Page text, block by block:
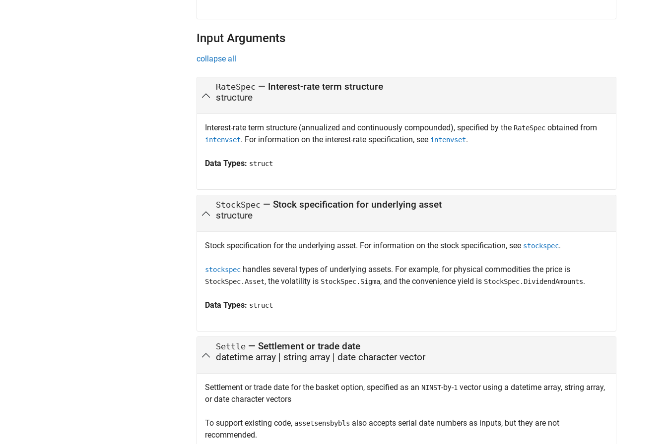
Input Arguments
collapse all
RateSpec — Interest-rate term structure
structure
Interest-rate term structure (annualized and continuously compounded), specified by the RateSpec obtained from
intenvset. For information on the interest-rate specification, see intenvset.
Data Types: struct
StockSpec —
Stock specification for underlying asset
structure
Stock specification for the underlying asset. For information on the stock specification, see stockspec.
stockspec handles several types of underlying assets. For example, for physical commodities the price is
StockSpec.Asset, the volatility is StockSpec.Sigma, and the convenience yield is StockSpec.DividendAmounts.
Data Types: struct
Settle — Settlement or trade date
datetime array | string array | date character vector
Settlement or trade date for the basket option, specified as an NINST-by-1 vector using a datetime array, string array,
or date character vectors
To support existing code, assetsensbybls also accepts serial date numbers as inputs, but they are not
recommended.